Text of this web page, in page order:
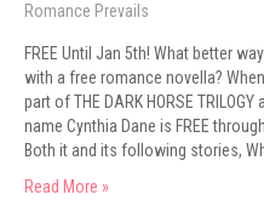
Romance Prevails
FREE Until Jan 5th! What better
with a free romance novella?
part of THE DARK HORSE
name Cynthia Dane is FREE
Both it and its following stories,
Read More »